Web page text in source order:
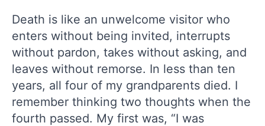
Death is like an unwelcome visitor who
enters without being invited, interrupts
without pardon, takes without asking, and
leaves without remorse. In less than ten
years, all four of my grandparents died. I
remember thinking two thoughts when the
fourth passed. My first was, “I was